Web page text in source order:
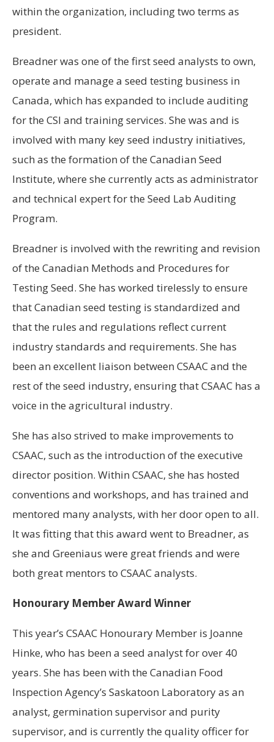
within the organization, including two terms as
president.
Breadner was one of the first seed analysts to own,
operate and manage a seed testing business in
Canada, which has expanded to include auditing
for the CSI and training services. She was and is
involved with many key seed industry initiatives,
such as the formation of the Canadian Seed
Institute, where she currently acts as administrator
and technical expert for the Seed Lab Auditing
Program.
Breadner is involved with the rewriting and revision
of the Canadian Methods and Procedures for
Testing Seed. She has worked tirelessly to ensure
that Canadian seed testing is standardized and
that the rules and regulations reflect current
industry standards and requirements. She has
been an excellent liaison between CSAAC and the
rest of the seed industry, ensuring that CSAAC has a
voice in the agricultural industry.
She has also strived to make improvements to
CSAAC, such as the introduction of the executive
director position. Within CSAAC, she has hosted
conventions and workshops, and has trained and
mentored many analysts, with her door open to all.
It was fitting that this award went to Breadner, as
she and Greeniaus were great friends and were
both great mentors to CSAAC analysts.
Honourary Member Award Winner
This year’s CSAAC Honourary Member is Joanne
Hinke, who has been a seed analyst for over 40
years. She has been with the Canadian Food
Inspection Agency’s Saskatoon Laboratory as an
analyst, germination supervisor and purity
supervisor, and is currently the quality officer for